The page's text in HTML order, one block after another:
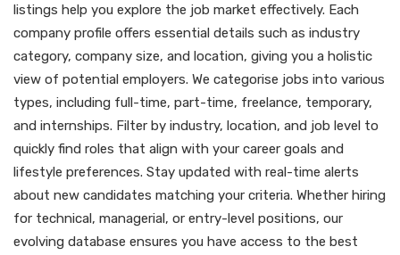
listings help you explore the job market effectively. Each
company profile offers essential details such as industry
category, company size, and location, giving you a holistic
view of potential employers. We categorise jobs into various
types, including full-time, part-time, freelance, temporary,
and internships. Filter by industry, location, and job level to
quickly find roles that align with your career goals and
lifestyle preferences. Stay updated with real-time alerts
about new candidates matching your criteria. Whether hiring
for technical, managerial, or entry-level positions, our
evolving database ensures you have access to the best